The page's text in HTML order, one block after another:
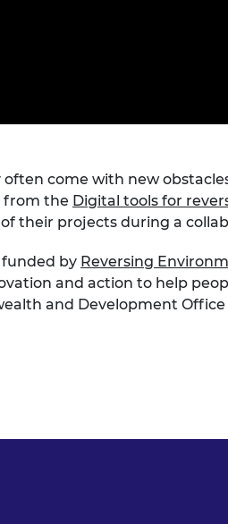
come with new
from the Digital tools for
their projects during a
by Reversing
and action to help
and Development